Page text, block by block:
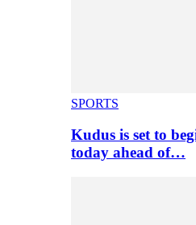
SPORTS
Kudus is set to
today ahead of…